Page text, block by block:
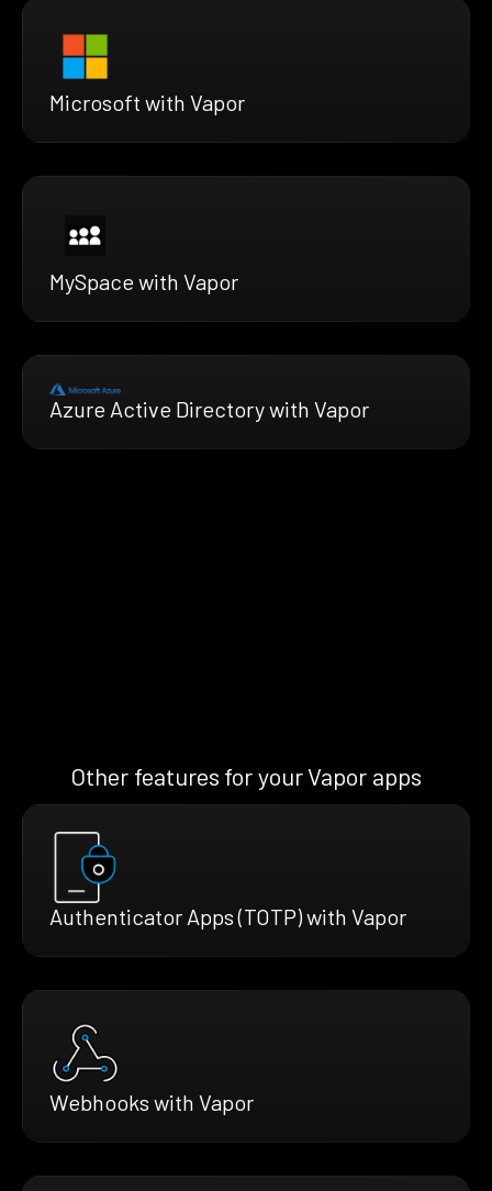
Microsoft with Vapor
MySpace with Vapor
Azure Active Directory with Vapor
Other features for your Vapor apps
Authenticator Apps (TOTP) with Vapor
Webhooks with Vapor